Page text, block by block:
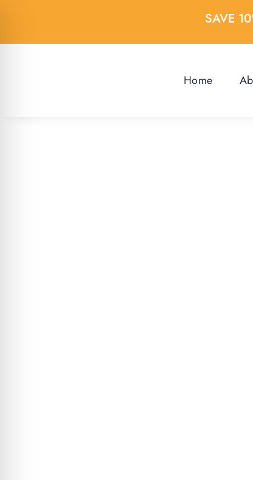
content
SAVE
Home